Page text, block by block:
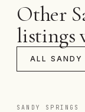
Other
listings
ALL SANDY
SANDY SPRINGS